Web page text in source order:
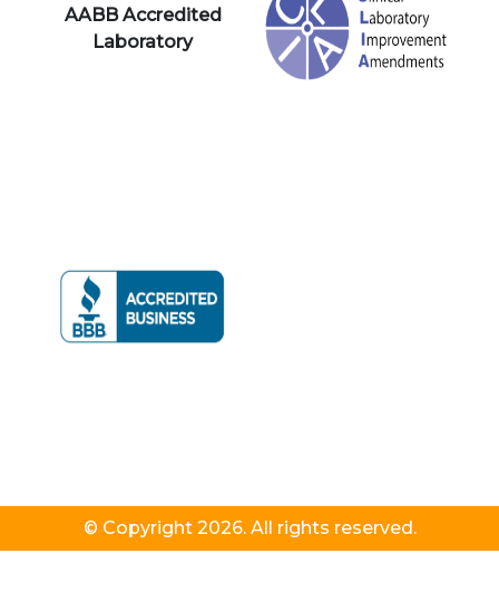
AABB Accredited
Laboratory
© Copyright 2026. All rights reserved.